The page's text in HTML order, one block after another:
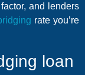
and lenders
rate you’re
loan